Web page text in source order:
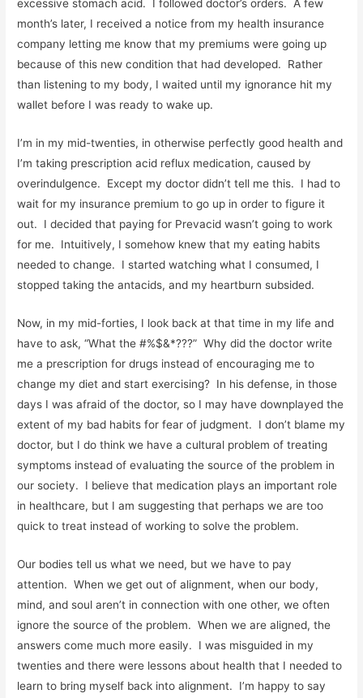
excessive stomach acid. I followed doctor’s orders. A few
month’s later, I received a notice from my health insurance
company letting me know that my premiums were going up
because of this new condition that had developed. Rather
than listening to my body, I waited until my ignorance hit my
wallet before I was ready to wake up.
I’m in my mid-twenties, in otherwise perfectly good health and
I’m taking prescription acid reflux medication, caused by
overindulgence. Except my doctor didn’t tell me this. I had to
wait for my insurance premium to go up in order to figure it
out. I decided that paying for Prevacid wasn’t going to work
for me. Intuitively, I somehow knew that my eating habits
needed to change. I started watching what I consumed, I
stopped taking the antacids, and my heartburn subsided.
Now, in my mid-forties, I look back at that time in my life and
have to ask, “What the #%$&*???” Why did the doctor write
me a prescription for drugs instead of encouraging me to
change my diet and start exercising? In his defense, in those
days I was afraid of the doctor, so I may have downplayed the
extent of my bad habits for fear of judgment. I don’t blame my
doctor, but I do think we have a cultural problem of treating
symptoms instead of evaluating the source of the problem in
our society. I believe that medication plays an important role
in healthcare, but I am suggesting that perhaps we are too
quick to treat instead of working to solve the problem.
Our bodies tell us what we need, but we have to pay
attention. When we get out of alignment, when our body,
mind, and soul aren’t in connection with one other, we often
ignore the source of the problem. When we are aligned, the
answers come much more easily. I was misguided in my
twenties and there were lessons about health that I needed to
learn to bring myself back into alignment. I’m happy to say